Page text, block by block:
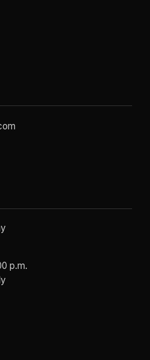
p.m.